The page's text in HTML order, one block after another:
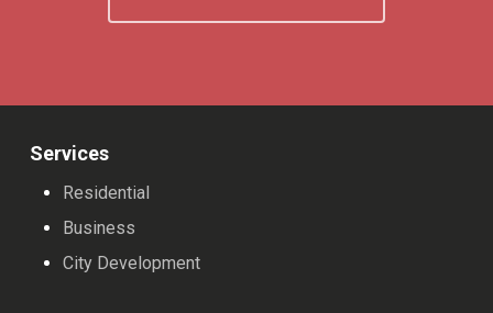
Services
Residential
Business
City Development